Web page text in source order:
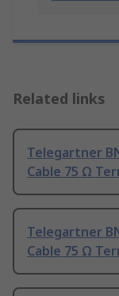
Related links
Telegartner
Cable 75 Ω
Telegartner
Cable 75 Ω